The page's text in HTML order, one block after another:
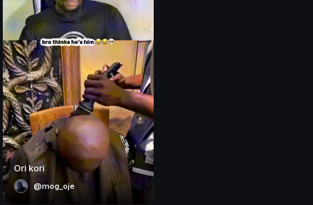
Ori kori
@mog_oje